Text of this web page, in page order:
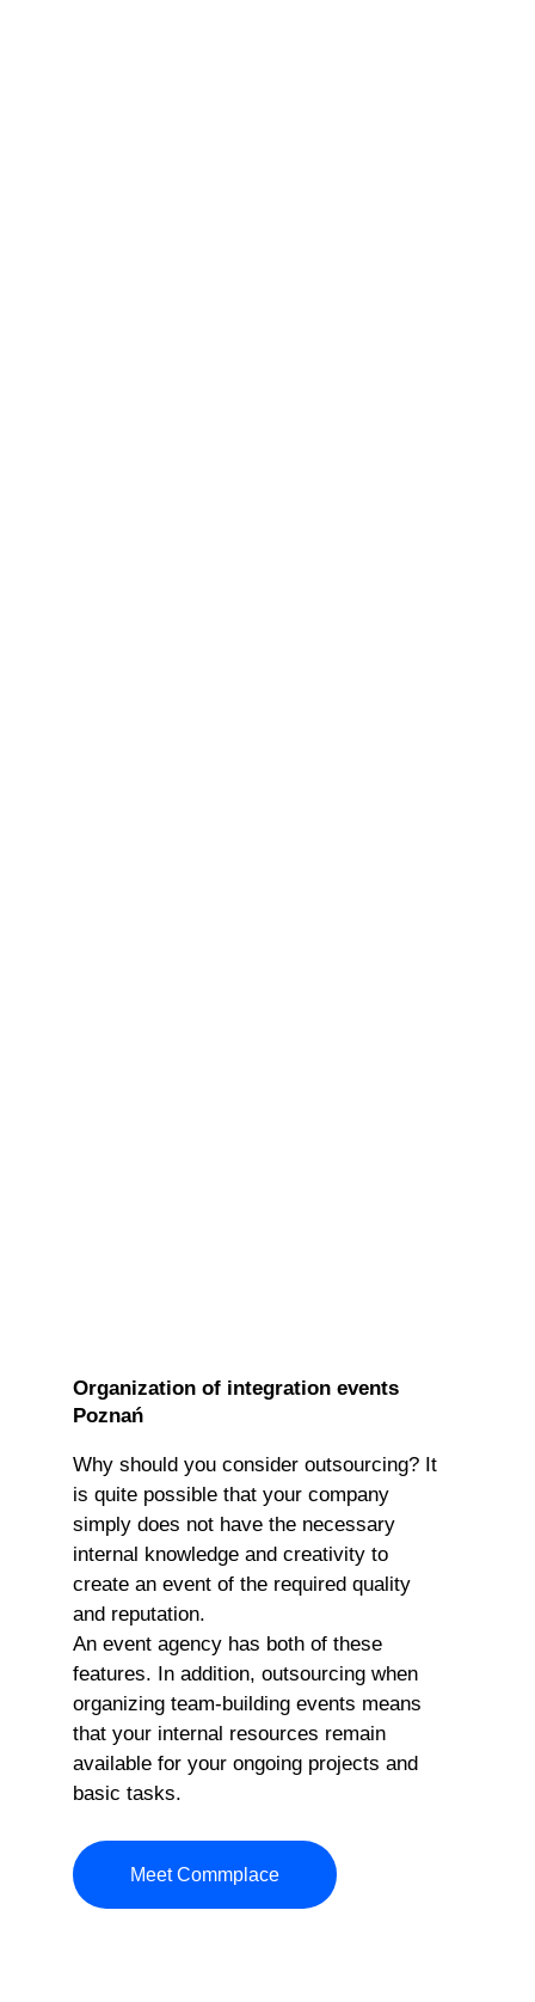
Organization of integration events
Poznań
Why should you consider outsourcing? It
is quite possible that your company
simply does not have the necessary
internal knowledge and creativity to
create an event of the required quality
and reputation.
An event agency has both of these
features. In addition, outsourcing when
organizing team-building events means
that your internal resources remain
available for your ongoing projects and
basic tasks.
Meet Commplace